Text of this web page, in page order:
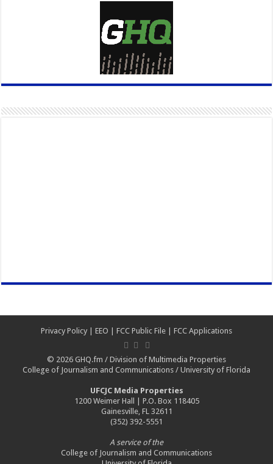
Privacy Policy EEO FCC Public File FCC Applications
© 2026 GHQ.fm / Division of Multimedia Properties
College of Journalism and Communications / University of Florida
UFCJC Media Properties
1200 Weimer Hall | P.O. Box 118405
Gainesville, FL 32611
(352) 392-5551
A service of the
College of Journalism and Communications